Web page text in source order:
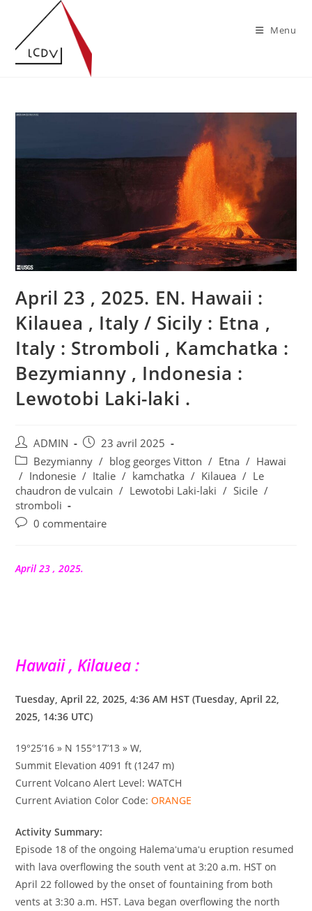
content
Menu
April 23 , 2025. EN. Hawaii :
Kilauea , Italy / Sicily : Etna ,
Italy : Stromboli , Kamchatka :
Bezymianny , Indonesia :
Lewotobi Laki-laki .
Auteur/autrice
de
la
publication :
ADMIN
Publication
publiée :
23 avril 2025
Post
category:
Bezymianny / blog georges Vitton / Etna / Hawai
/ Indonesie / Italie / kamchatka / Kilauea / Le
chaudron de vulcain / Lewotobi Laki-laki / Sicile /
stromboli
Commentaires
publication :
0 commentaire
April 23 , 2025.
Hawaii , Kilauea :
Tuesday, April 22, 2025, 4:36 AM HST (Tuesday, April 22,
2025, 14:36 UTC)
19°25’16 » N 155°17’13 » W,
Summit Elevation 4091 ft (1247 m)
Current Volcano Alert Level: WATCH
Current Aviation Color Code:ORANGE
Activity Summary:
Episode 18 of the ongoing Halemaʻumaʻu eruption resumed
with lava overflowing the south vent at 3:20 a.m. HST on
April 22 followed by the onset of fountaining from both
vents at 3:30 a.m. HST. Lava began overflowing the north